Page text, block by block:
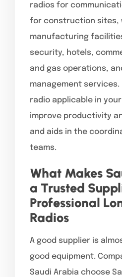
radios for
for construction sites,
manufacturing
security, hotels,
and gas operations,
management
radio applicable in
improve productivity
and aids in the
teams.
What Makes
a Trusted
Professional
Radios
A good supplier is
good equipment.
Saudi Arabia choose